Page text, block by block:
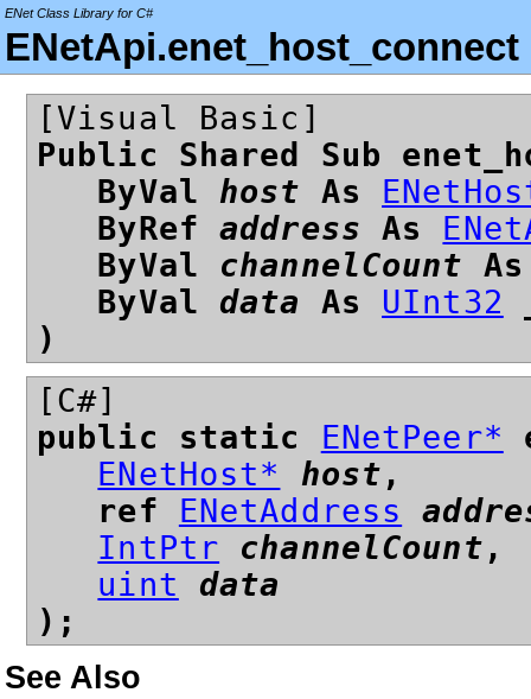
ENet Class Library for C#
ENetApi.enet_host_connect
[Visual Basic]
Public Shared Sub
ByVal host As
ByRefaddress As
ByVal channelCount
ByVal data As UInt32
)
[C#]
public static ENetPeer*
ENetHost*
host ,
ref ENetAddress
IntPtr
channelCount ,
uint
data
);
See Also